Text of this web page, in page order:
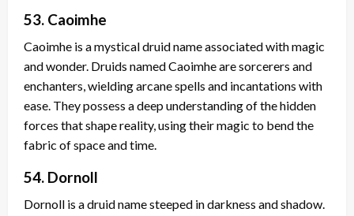
53. Caoimhe
Caoimhe is a mystical druid name associated with magic
and wonder. Druids named Caoimhe are sorcerers and
enchanters, wielding arcane spells and incantations with
ease. They possess a deep understanding of the hidden
forces that shape reality, using their magic to bend the
fabric of space and time.
54. Dornoll
Dornoll is a druid name steeped in darkness and shadow.